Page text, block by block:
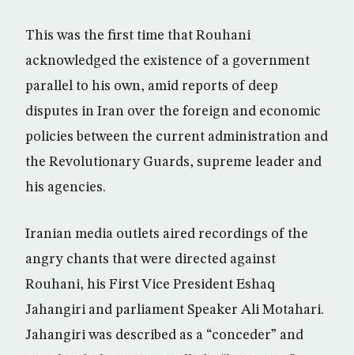
This was the first time that Rouhani
acknowledged the existence of a government
parallel to his own, amid reports of deep
disputes in Iran over the foreign and economic
policies between the current administration and
the Revolutionary Guards, supreme leader and
his agencies.
Iranian media outlets aired recordings of the
angry chants that were directed against
Rouhani, his First Vice President Eshaq
Jahangiri and parliament Speaker Ali Motahari.
Jahangiri was described as a “conceder” and